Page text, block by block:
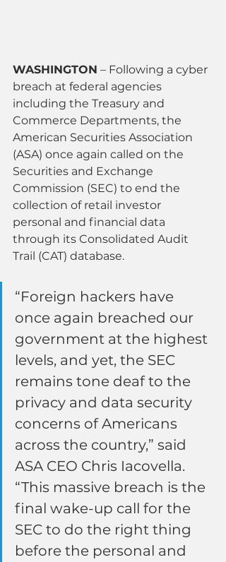
WASHINGTON – Following a cyber
breach at federal agencies
including the Treasury and
Commerce Departments, the
American Securities Association
(ASA) once again called on the
Securities and Exchange
Commission (SEC) to end the
collection of retail investor
personal and financial data
through its Consolidated Audit
Trail (CAT) database.
“Foreign hackers have
once again breached our
government at the highest
levels, and yet, the SEC
remains tone deaf to the
privacy and data security
concerns of Americans
across the country,” said
ASA CEO Chris Iacovella.
“This massive breach is the
final wake-up call for the
SEC to do the right thing
before the personal and